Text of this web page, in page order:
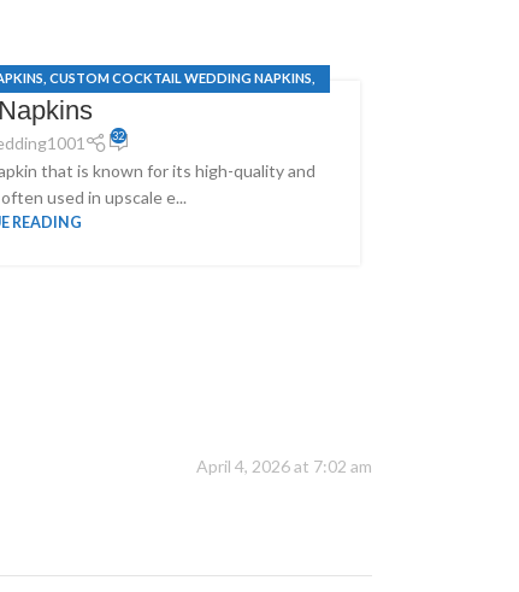
CUSTOM COCKTAIL WEDDING NAPKINS
32
that is known for its high-quality and
used in upscale e...
READING
April 4, 2026 at 7:02 am